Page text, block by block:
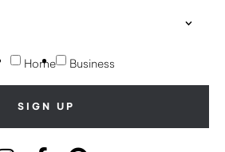
Home Business